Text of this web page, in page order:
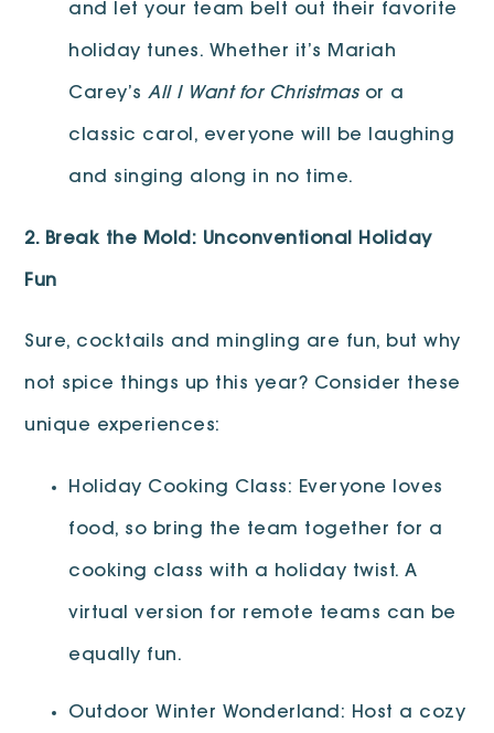
and let your team belt out their favorite
holiday tunes. Whether it’s Mariah
Carey’sAll I Want for Christmasor a
classic carol, everyone will be laughing
and singing along in no time.
2. Break the Mold: Unconventional Holiday
Fun
Sure, cocktails and mingling are fun, but why
not spice things up this year? Consider these
unique experiences:
Holiday Cooking Class: Everyone loves
food, so bring the team together for a
cooking class with a holiday twist. A
virtual version for remote teams can be
equally fun.
Outdoor Winter Wonderland: Host a cozy